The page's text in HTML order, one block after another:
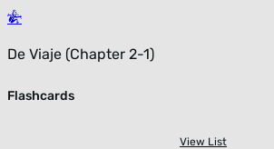
De Viaje (Chapter 2-1)
Flashcards
View List